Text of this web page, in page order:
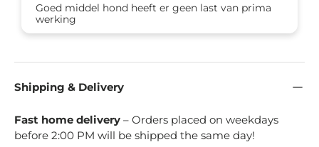
Goed middel hond heeft er geen last van prima
werking
Shipping & Delivery
Fast home delivery – Orders placed on weekdays
before 2:00 PM will be shipped the same day!